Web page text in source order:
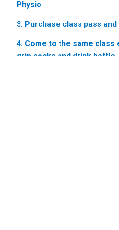
Physio
3. Purchase class pass
4. Come to the same class
grip socks and drink bottle